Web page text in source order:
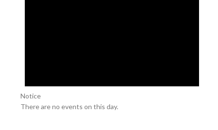
Notice
There are no events on this day.